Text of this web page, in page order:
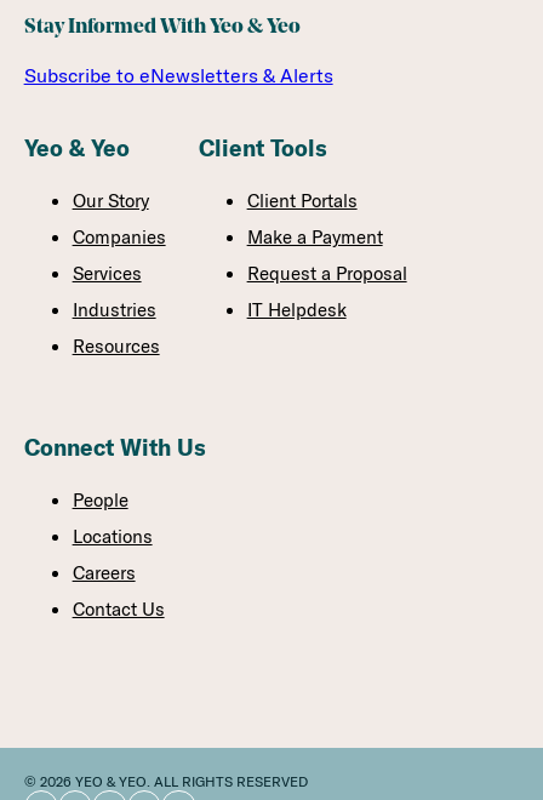
Stay Informed With Yeo & Yeo
Subscribe to eNewsletters & Alerts
Yeo & Yeo
Our Story
Companies
Services
Industries
Resources
Client Tools
Client Portals
Make a Payment
Request a Proposal
IT Helpdesk
Connect With Us
People
Locations
Careers
Contact Us
© 2026 YEO & YEO. ALL RIGHTS RESERVED